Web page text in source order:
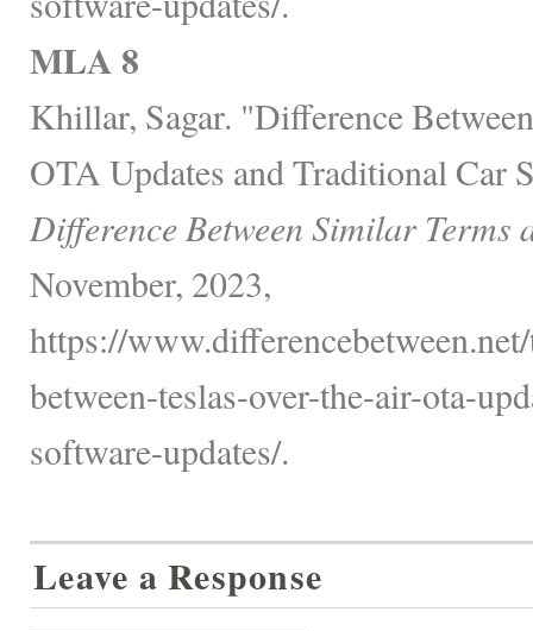
MLA 8
Khillar, Sagar. "Difference
OTA Updates and Traditional Car
Difference Between Similar Terms
November, 2023,
https://
between-teslas-over-the-air-ota-
software-updates/.
Leave a Response